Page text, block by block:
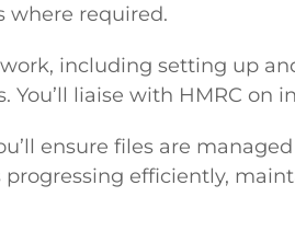
where required.
including setting up
liaise with HMRC
ensure files are
progressing efficiently,